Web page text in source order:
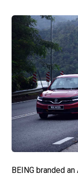
BEING branded